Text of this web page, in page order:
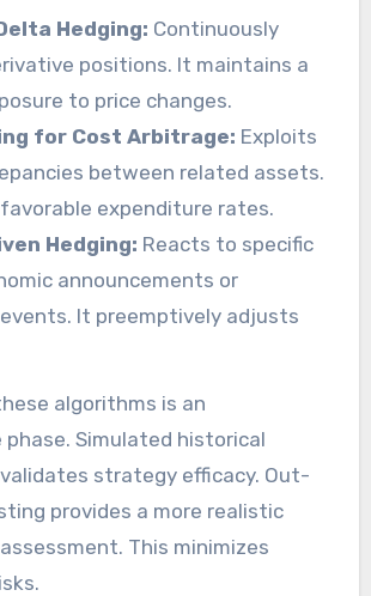
Hedging: Continuously
positions. It maintains a
to price changes.
for Cost Arbitrage: Exploits
between related assets.
expenditure rates.
Hedging: Reacts to specific
announcements or
It preemptively adjusts
algorithms is an
phase. Simulated historical
strategy efficacy. Out-
provides a more realistic
This minimizes